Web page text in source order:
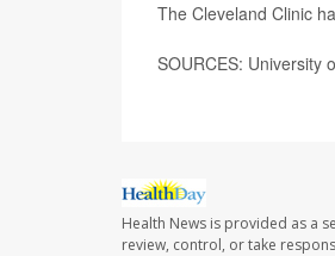
The Cleveland Clinic
SOURCES: University
Health News is provided as a
review, control, or take